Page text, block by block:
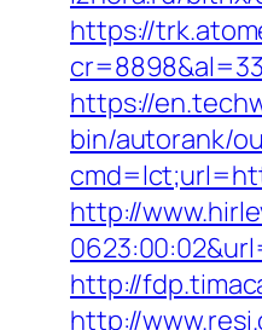
https://
https://
bin/autorank/
http://
http://
http://